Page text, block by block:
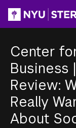
Center
Business |
Review:
Really
About